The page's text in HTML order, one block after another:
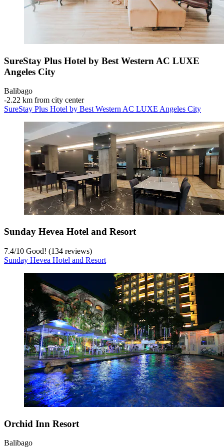
SureStay Plus Hotel by Best Western AC LUXE
Angeles City
Balibago
‐2.22 km from city center
SureStay Plus Hotel by Best Western AC LUXE Angeles City
Sunday Hevea Hotel and Resort
7.4/10 Good! (134 reviews)
Sunday Hevea Hotel and Resort
Orchid Inn Resort
Balibago